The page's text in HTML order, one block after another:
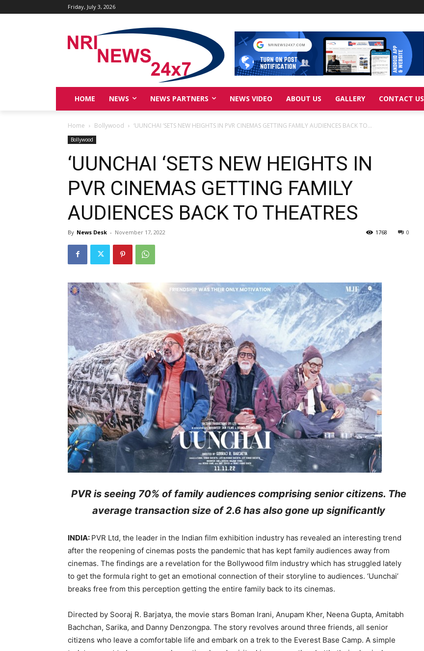
Friday, July 3, 2026
HOME NEWS NEWS PARTNERS NEWS VIDEO ABOUT US GALLERY CONTACT US
Home Bollywood ‘UUNCHAI ‘SETS NEW HEIGHTS IN PVR CINEMAS GETTING FAMILY AUDIENCES BACK TO...
Bollywood
‘UUNCHAI ‘SETS NEW HEIGHTS IN
PVR CINEMAS GETTING FAMILY
AUDIENCES BACK TO THEATRES
By News Desk - November 17, 2022 0
1768
PVR is seeing 70% of family audiences comprising senior citizens. The
average transaction size of 2.6 has also gone up significantly
INDIA: PVR Ltd, the leader in the Indian film exhibition industry has revealed an interesting trend
after the reopening of cinemas posts the pandemic that has kept family audiences away from
cinemas. The findings are a revelation for the Bollywood film industry which has struggled lately
to get the formula right to get an emotional connection of their storyline to audiences. ‘Uunchai’
breaks free from this perception getting the entire family back to its cinemas.
Directed by Sooraj R. Barjatya, the movie stars Boman Irani, Anupam Kher, Neena Gupta, Amitabh
Bachchan, Sarika, and Danny Denzongpa. The story revolves around three friends, all senior
citizens who leave a comfortable life and embark on a trek to the Everest Base Camp. A simple